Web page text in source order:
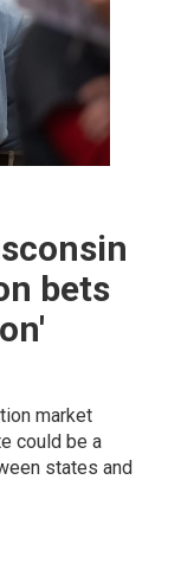
bets
market
could be a
states and